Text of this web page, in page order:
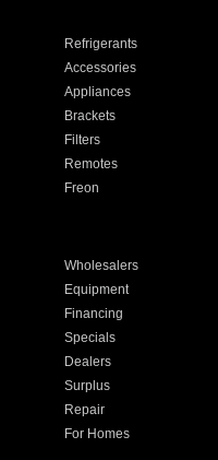
Refrigerants
Accessories
Appliances
Brackets
Filters
Remotes
Freon
Wholesalers
Equipment
Financing
Specials
Dealers
Surplus
Repair
For Homes